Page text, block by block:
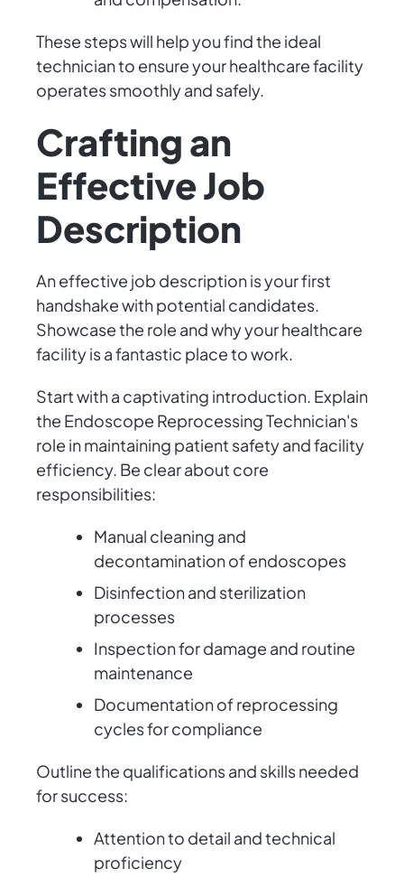
These steps will help you find the ideal
technician to ensure your healthcare facility
operates smoothly and safely.
Crafting an
Effective Job
Description
An effective job description is your first
handshake with potential candidates.
Showcase the role and why your healthcare
facility is a fantastic place to work.
Start with a captivating introduction. Explain
the Endoscope Reprocessing Technician's
role in maintaining patient safety and facility
efficiency. Be clear about core
responsibilities:
Manual cleaning and
decontamination of endoscopes
Disinfection and sterilization
processes
Inspection for damage and routine
maintenance
Documentation of reprocessing
cycles for compliance
Outline the qualifications and skills needed
for success:
Attention to detail and technical
proficiency